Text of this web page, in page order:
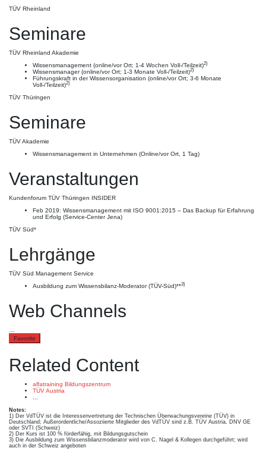
TÜV Rheinland
Seminare
TÜV Rheinland Akademie
Wissensmanagement (online/vor Ort; 1-4 Wochen Voll-/Teilzeit)2)
Wissensmanager (online/vor Ort; 1-3 Monate Voll-/Teilzeit)2)
Führungskraft in der Wissensorganisation (online/vor Ort; 3-6 Monate
Voll-/Teilzeit)2)
TÜV Thüringen
Seminare
TÜV Akademie
Wissensmanagement in Unternehmen (Online/vor Ort, 1 Tag)
Veranstaltungen
Kundenforum TÜV Thüringen INSIDER
Feb 2019: Wissensmanagement mit ISO 9001:2015 – Das Backup für Erfahrung
und Erfolg (Service-Center Jena)
TÜV Süd*
Lehrgänge
TÜV Süd Management Service
Ausbildung zum Wissensbilanz-Moderator (TÜV-Süd)**3)
Web Channels
Favorite
Related Content
alfatraining Bildungszentrum
TÜV Austria
Notes:
1) Der VdTÜV ist die Interessenvertretung der Technischen Überwachungsvereine (TÜV) in
Deutschland; Außerordentliche/Assoziierte Mitglieder des VdTÜV sind z.B. TÜV Austria, DNV GE
oder SVTI (Schweiz)
2) Der Kurs ist 100 % förderfähig, mit Bildungsgutschein
3) Die Ausbildung zum Wissensbilanzmoderator wird von C. Nagel & Kollegen durchgeführt; wird
auch in der Schweiz angeboten